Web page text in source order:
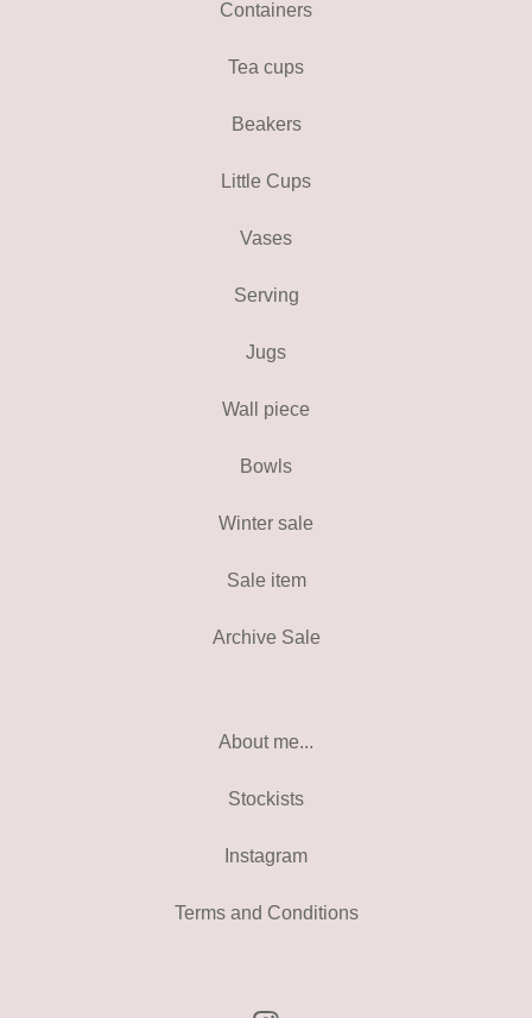
Containers
Tea cups
Beakers
Little Cups
Vases
Serving
Jugs
Wall piece
Bowls
Winter sale
Sale item
Archive Sale
About me...
Stockists
Instagram
Terms and Conditions